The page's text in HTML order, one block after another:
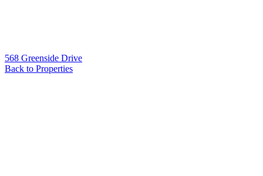
568 Greenside Drive
Back to Properties